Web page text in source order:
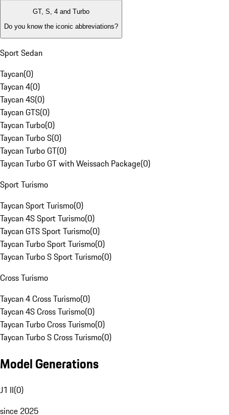
GT, S, 4 and Turbo
Do you know the iconic abbreviations?
Sport Sedan
Taycan(0)
Taycan 4(0)
Taycan 4S(0)
Taycan GTS(0)
Taycan Turbo(0)
Taycan Turbo S(0)
Taycan Turbo GT(0)
Taycan Turbo GT with Weissach Package(0)
Sport Turismo
Taycan Sport Turismo(0)
Taycan 4S Sport Turismo(0)
Taycan GTS Sport Turismo(0)
Taycan Turbo Sport Turismo(0)
Taycan Turbo S Sport Turismo(0)
Cross Turismo
Taycan 4 Cross Turismo(0)
Taycan 4S Cross Turismo(0)
Taycan Turbo Cross Turismo(0)
Taycan Turbo S Cross Turismo(0)
Model Generations
J1 II(0)
since 2025